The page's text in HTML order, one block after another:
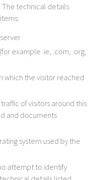
The technical details
example .ie, .com, .org,
which the visitor reached
of visitors around this
and documents
system used by the
attempt to identify